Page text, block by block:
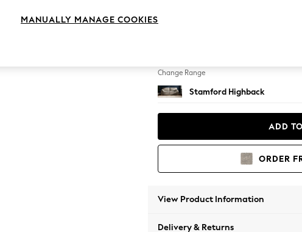
Change Range
Stamford Highback
ADD
ORDER
View Product Information
Delivery & Returns
MANUALLY MANAGE COOKIES